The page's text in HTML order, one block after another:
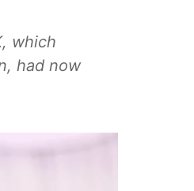
which
had now